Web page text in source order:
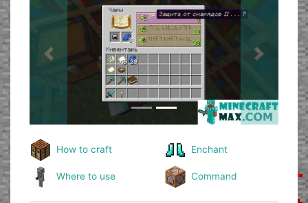
Previous Next
How to craft Enchant
Where to use Command